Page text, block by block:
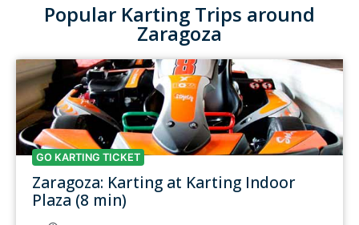
Popular Karting Trips around
Zaragoza
GO KARTING TICKET
Zaragoza: Karting at Karting Indoor
Plaza (8 min)